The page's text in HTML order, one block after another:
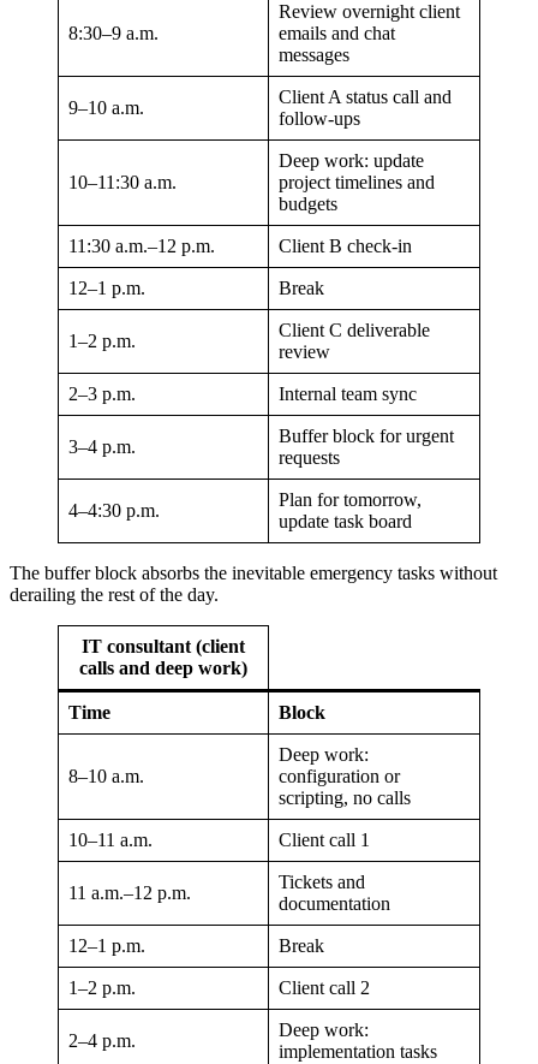
8:30–9 a.m.
Review overnight client
emails and chat
messages
9–10 a.m.
Client A status call and
follow-ups
10–11:30 a.m.
Deep work: update
project timelines and
budgets
11:30 a.m.–12 p.m. Client B check-in
12–1 p.m. Break
1–2 p.m.
Client C deliverable
review
2–3 p.m. Internal team sync
3–4 p.m.
Buffer block for urgent
requests
4–4:30 p.m.
Plan for tomorrow,
update task board
The buffer block absorbs the inevitable emergency tasks without
derailing the rest of the day.
IT consultant (client
calls and deep work)
Time Block
8–10 a.m.
Deep work:
configuration or
scripting, no calls
10–11 a.m. Client call 1
11 a.m.–12 p.m.
Tickets and
documentation
12–1 p.m. Break
1–2 p.m. Client call 2
2–4 p.m.
Deep work:
implementation tasks